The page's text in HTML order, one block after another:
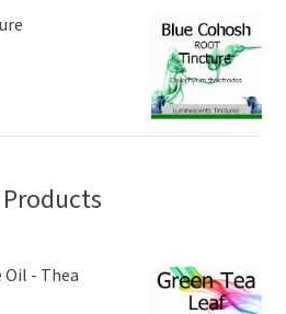
Oil - Thea